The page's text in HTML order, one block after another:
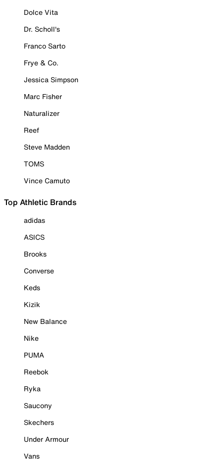
Dolce Vita
Dr. Scholl's
Franco Sarto
Frye & Co.
Jessica Simpson
Marc Fisher
Naturalizer
Reef
Steve Madden
TOMS
Vince Camuto
Top Athletic Brands
adidas
ASICS
Brooks
Converse
Keds
Kizik
New Balance
Nike
PUMA
Reebok
Ryka
Saucony
Skechers
Under Armour
Vans